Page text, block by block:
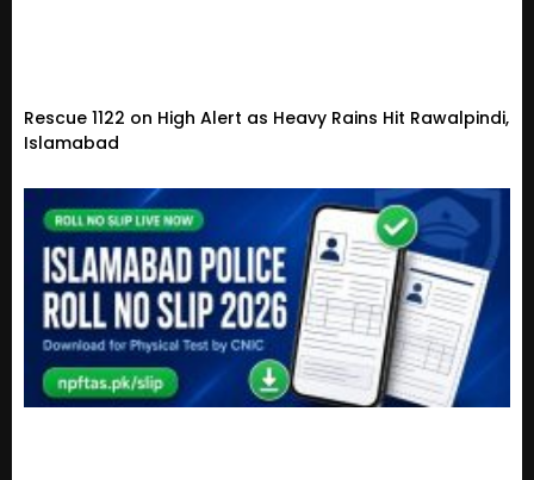
Rescue 1122 on High Alert as Heavy Rains Hit Rawalpindi,
Islamabad